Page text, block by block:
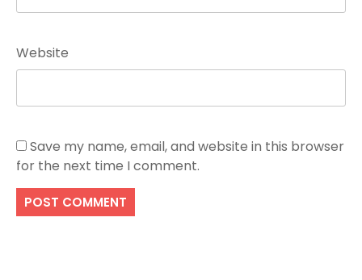
Website
Save my name, email, and website in this browser
for the next time I comment.